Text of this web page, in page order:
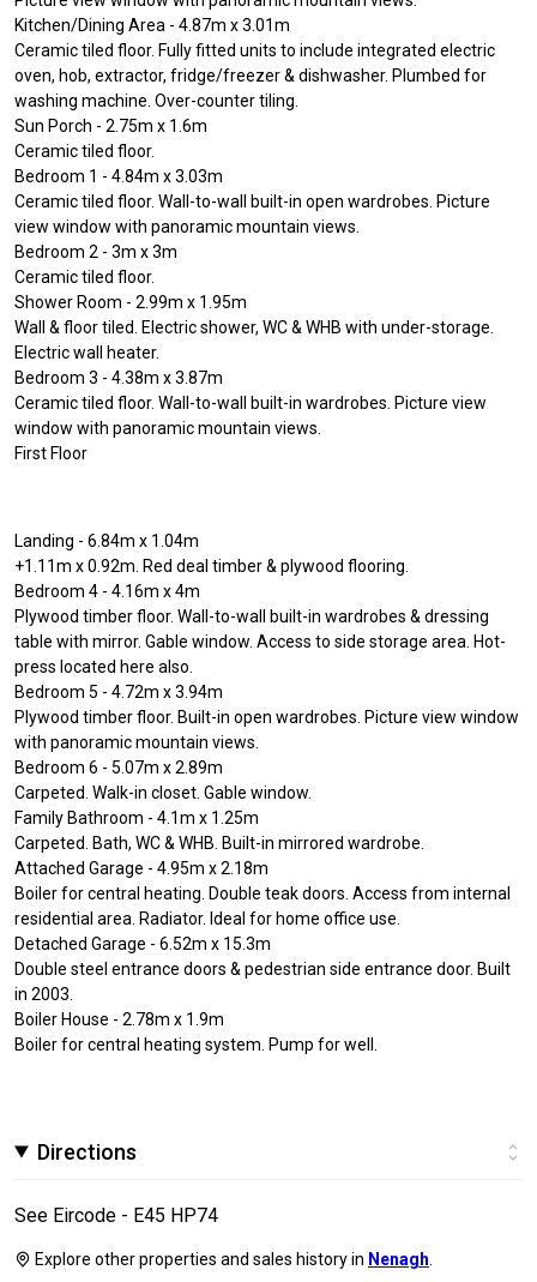
Kitchen/Dining Area - 4.87m x 3.01m
Ceramic tiled floor. Fully fitted units to include integrated electric
oven, hob, extractor, fridge/freezer & dishwasher. Plumbed for
washing machine. Over-counter tiling.
Sun Porch - 2.75m x 1.6m
Ceramic tiled floor.
Bedroom 1 - 4.84m x 3.03m
Ceramic tiled floor. Wall-to-wall built-in open wardrobes. Picture
view window with panoramic mountain views.
Bedroom 2 - 3m x 3m
Ceramic tiled floor.
Shower Room - 2.99m x 1.95m
Wall & floor tiled. Electric shower, WC & WHB with under-storage.
Electric wall heater.
Bedroom 3 - 4.38m x 3.87m
Ceramic tiled floor. Wall-to-wall built-in wardrobes. Picture view
window with panoramic mountain views.
First Floor
Landing - 6.84m x 1.04m
+1.11m x 0.92m. Red deal timber & plywood flooring.
Bedroom 4 - 4.16m x 4m
Plywood timber floor. Wall-to-wall built-in wardrobes & dressing
table with mirror. Gable window. Access to side storage area. Hot-
press located here also.
Bedroom 5 - 4.72m x 3.94m
Plywood timber floor. Built-in open wardrobes. Picture view window
with panoramic mountain views.
Bedroom 6 - 5.07m x 2.89m
Carpeted. Walk-in closet. Gable window.
Family Bathroom - 4.1m x 1.25m
Carpeted. Bath, WC & WHB. Built-in mirrored wardrobe.
Attached Garage - 4.95m x 2.18m
Boiler for central heating. Double teak doors. Access from internal
residential area. Radiator. Ideal for home office use.
Detached Garage - 6.52m x 15.3m
Double steel entrance doors & pedestrian side entrance door. Built
in 2003.
Boiler House - 2.78m x 1.9m
Boiler for central heating system. Pump for well.
Directions
See Eircode - E45 HP74
Explore other properties and sales history in Nenagh